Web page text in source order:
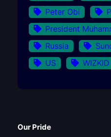
Peter Obi
President
Russia
US
WIZKID
Our Pride